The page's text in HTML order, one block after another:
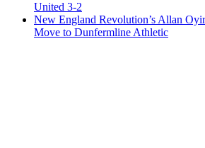
United 3-2
New England Revolution’s Allan
Move to Dunfermline Athletic